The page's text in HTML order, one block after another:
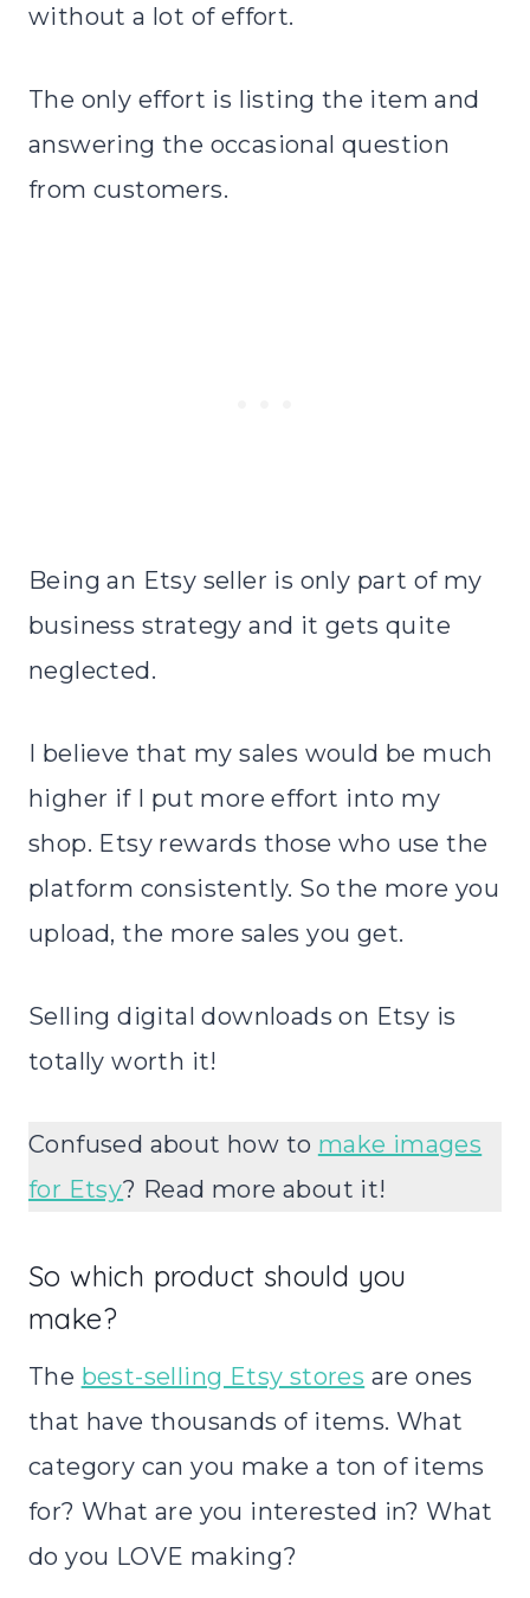
without a lot of effort.
The only effort is listing the item and
answering the occasional question
from customers.
Being an Etsy seller is only part of my
business strategy and it gets quite
neglected.
I believe that my sales would be much
higher if I put more effort into my
shop. Etsy rewards those who use the
platform consistently. So the more you
upload, the more sales you get.
Selling digital downloads on Etsy is
totally worth it!
Confused about how to make images
for Etsy? Read more about it!
So which product should you
make?
The best-selling Etsy stores are ones
that have thousands of items. What
category can you make a ton of items
for? What are you interested in? What
do you LOVE making?